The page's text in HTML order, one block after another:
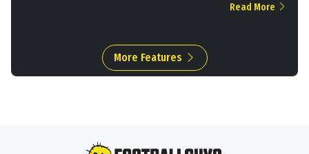
Read More
More Features